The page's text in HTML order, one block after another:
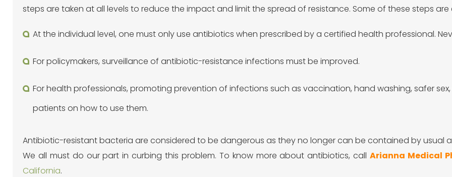
steps are taken at all levels to reduce the impact and limit the spread of resistance. Some of these steps are
At the individual level, one must only use antibiotics when prescribed by a certified health professional.
For policymakers, surveillance of antibiotic-resistance infections must be improved.
For health professionals, promoting prevention of infections such as vaccination, hand washing, safer
patients on how to use them.
Antibiotic-resistant bacteria are considered to be dangerous as they no longer can be contained by usual
We all must do our part in curbing this problem. To know more about antibiotics,call Arianna Medical
California.